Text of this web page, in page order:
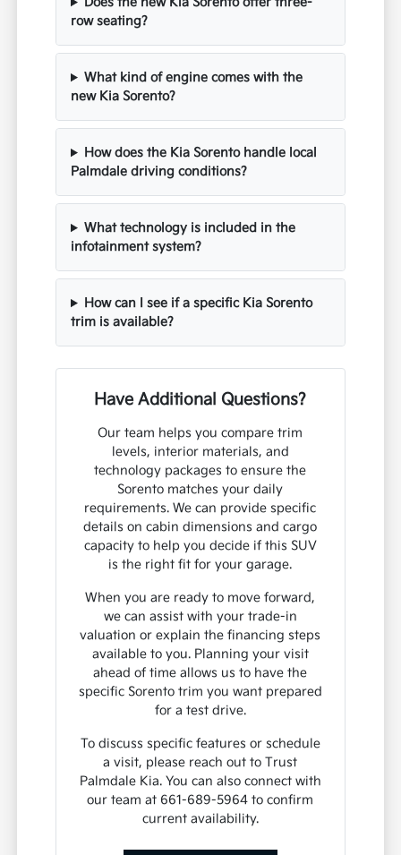
row seating?
What kind of engine comes with the
new Kia Sorento?
How does the Kia Sorento handle local
Palmdale driving conditions?
What technology is included in the
infotainment system?
How can I see if a specific Kia Sorento
trim is available?
Have Additional Questions?
Our team helps you compare trim
levels, interior materials, and
technology packages to ensure the
Sorento matches your daily
requirements. We can provide specific
details on cabin dimensions and cargo
capacity to help you decide if this SUV
is the right fit for your garage.
When you are ready to move forward,
we can assist with your trade-in
valuation or explain the financing steps
available to you. Planning your visit
ahead of time allows us to have the
specific Sorento trim you want prepared
for a test drive.
To discuss specific features or schedule
a visit, please reach out to Trust
Palmdale Kia. You can also connect with
our team at 661-689-5964 to confirm
current availability.